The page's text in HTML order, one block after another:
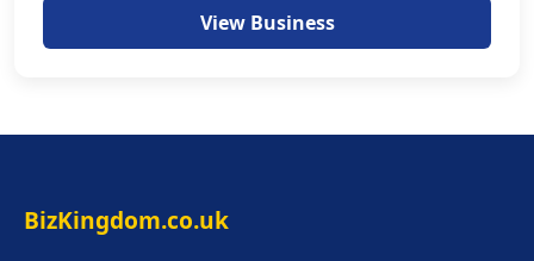
View Business
BizKingdom.co.uk